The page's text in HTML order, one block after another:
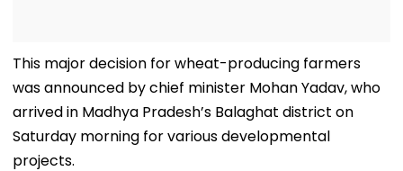
This major decision for wheat-producing farmers
was announced by chief minister Mohan Yadav, who
arrived in Madhya Pradesh’s Balaghat district on
Saturday morning for various developmental
projects.